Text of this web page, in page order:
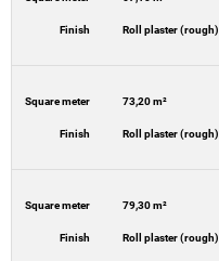
Finish Roll plaster (rough)
Square meter 73,20 m²
Finish Roll plaster (rough)
Square meter 79,30 m²
Finish Roll plaster (rough)